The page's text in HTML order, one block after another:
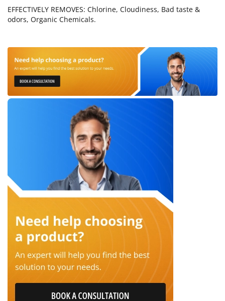
EFFECTIVELY REMOVES: Chlorine, Cloudiness, Bad taste &
odors, Organic Chemicals.